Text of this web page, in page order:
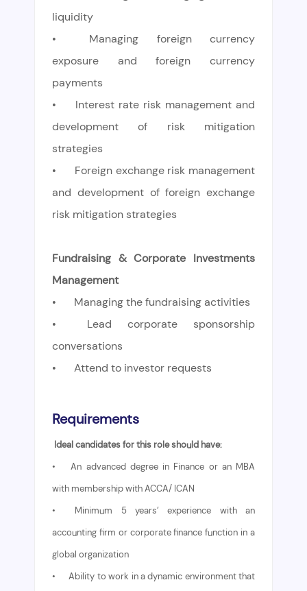
liquidity
•
Managing foreign currency
exposure and foreign currency
payments
•
Interest rate risk management and
development of risk mitigation
strategies
•
Foreign exchange risk management
and development of foreign exchange
risk mitigation strategies
Fundraising & Corporate Investments
Management
•
Managing the fundraising activities
•
Lead corporate sponsorship
conversations
•
Attend to investor requests
Requirements
Ideal candidates for this role should have:
•
An advanced degree in Finance or an MBA
with membership with ACCA/ ICAN
•
Minimum 5 years’ experience with an
accounting firm or corporate finance function in a
global organization
•
Ability to work in a dynamic environment that